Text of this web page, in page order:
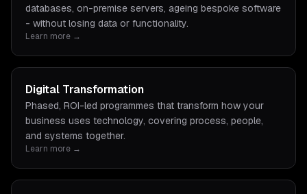
databases, on-premise servers, ageing bespoke software
- without losing data or functionality.
Learn more →
Digital Transformation
Phased, ROI-led programmes that transform how your
business uses technology, covering process, people,
and systems together.
Learn more →